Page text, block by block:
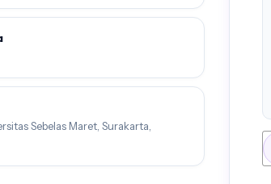
Sebelas Maret, Surakarta,